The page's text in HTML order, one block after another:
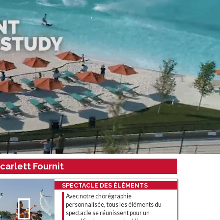
Fournit
SPECTACLE DES ÉLÉMENTS
Avec notre chorégraphie
personnalisée, tous les éléments du
spectacle se réunissent pour un